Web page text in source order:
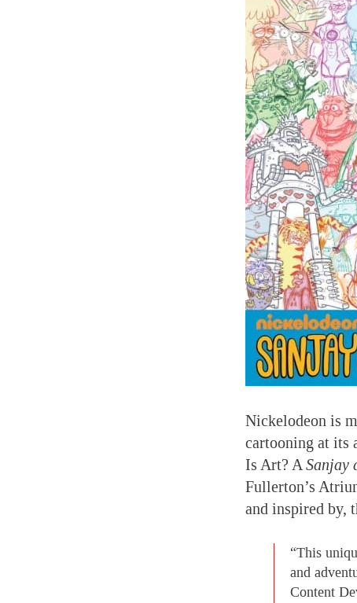
Nickelodeon is
cartooning at its
Is Art? A Sanjay
Fullerton’s
and inspired by,
“This
and
Content